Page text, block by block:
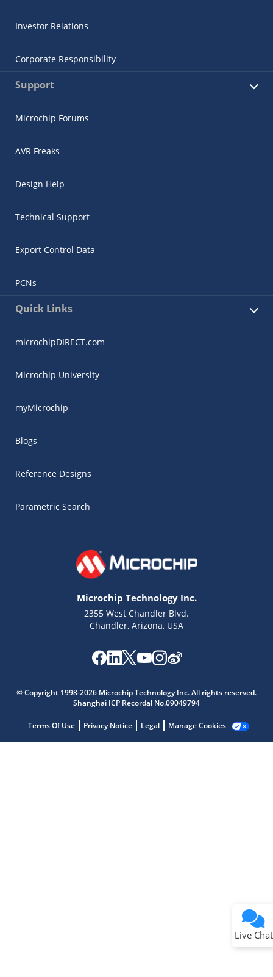
Investor Relations
Corporate Responsibility
Support
Microchip Forums
AVR Freaks
Design Help
Technical Support
Export Control Data
PCNs
Quick Links
microchipDIRECT.com
Microchip University
myMicrochip
Blogs
Reference Designs
Parametric Search
Microchip Technology Inc.
2355 West Chandler Blvd.
Chandler, Arizona, USA
© Copyright 1998-2026 Microchip Technology Inc. All rights reserved.
Shanghai ICP Recordal No.09049794
Terms Of Use Privacy Notice Legal Manage Cookies
Live Chat
Get quick answers from our AI assistant.